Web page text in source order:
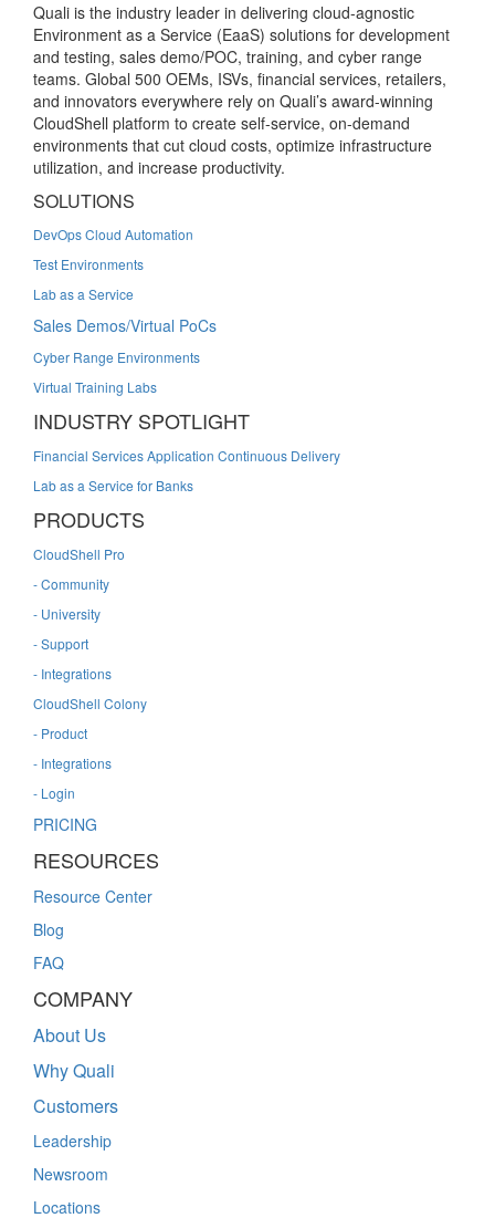
Quali is the industry leader in delivering cloud-agnostic
Environment as a Service (EaaS) solutions for development
and testing, sales demo/POC, training, and cyber range
teams. Global 500 OEMs, ISVs, financial services, retailers,
and innovators everywhere rely on Quali’s award-winning
CloudShell platform to create self-service, on-demand
environments that cut cloud costs, optimize infrastructure
utilization, and increase productivity.
SOLUTIONS
DevOps Cloud Automation
Test Environments
Lab as a Service
Sales Demos/Virtual PoCs
Cyber Range Environments
Virtual Training Labs
INDUSTRY SPOTLIGHT
Financial Services Application Continuous Delivery
Lab as a Service for Banks
PRODUCTS
CloudShell Pro
- Community
- University
- Support
- Integrations
CloudShell Colony
- Product
- Integrations
- Login
PRICING
RESOURCES
Resource Center
Blog
FAQ
COMPANY
About Us
Why Quali
Customers
Leadership
Newsroom
Locations